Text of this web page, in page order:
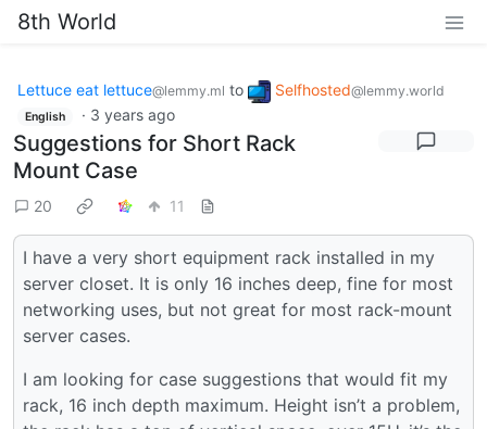
8th World
Lettuce eat lettuce@lemmy.ml to Selfhosted@lemmy.world
English · 3 years ago
Suggestions for Short Rack
Mount Case
20 11
I have a very short equipment rack installed in my
server closet. It is only 16 inches deep, fine for most
networking uses, but not great for most rack-mount
server cases.
I am looking for case suggestions that would fit my
rack, 16 inch depth maximum. Height isn’t a problem,